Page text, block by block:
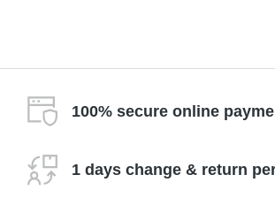
100% secure online
1 days change & return